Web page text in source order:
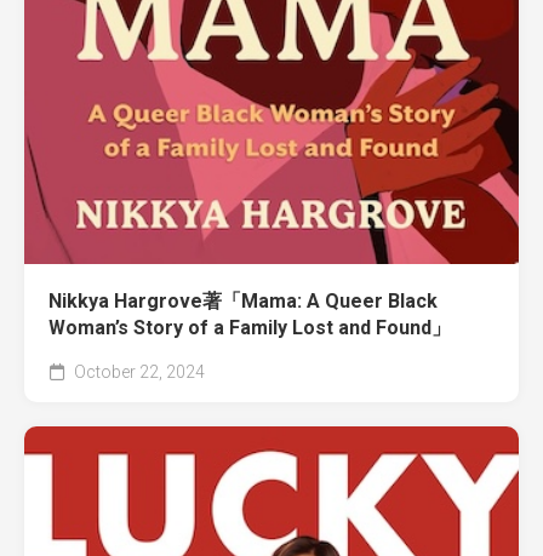
Nikkya Hargrove著「Mama: A Queer Black
Woman’s Story of a Family Lost and Found」
October 22, 2024